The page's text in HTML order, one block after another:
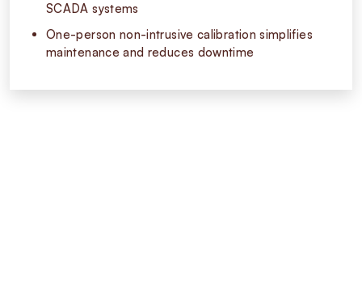
SCADA systems
One-person non-intrusive calibration simplifies
maintenance and reduces downtime